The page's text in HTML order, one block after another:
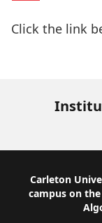
Click the link
Footer
Carleton
campus on